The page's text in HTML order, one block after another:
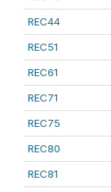
REC44
REC51
REC61
REC71
REC75
REC80
REC81